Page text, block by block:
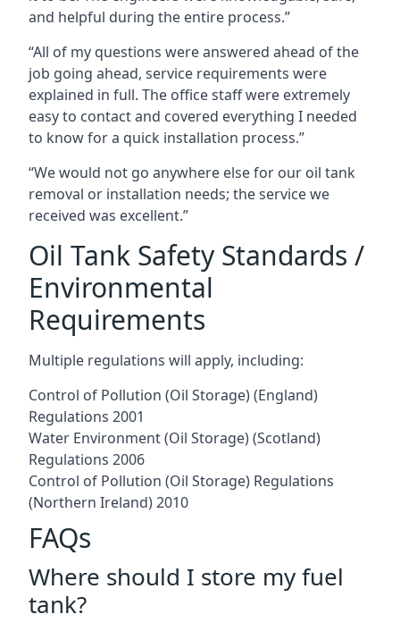
and helpful during the entire process.”
“All of my questions were answered ahead of the
job going ahead, service requirements were
explained in full. The office staff were extremely
easy to contact and covered everything I needed
to know for a quick installation process.”
“We would not go anywhere else for our oil tank
removal or installation needs; the service we
received was excellent.”
Oil Tank Safety Standards /
Environmental
Requirements
Multiple regulations will apply, including:
Control of Pollution (Oil Storage) (England)
Regulations 2001
Water Environment (Oil Storage) (Scotland)
Regulations 2006
Control of Pollution (Oil Storage) Regulations
(Northern Ireland) 2010
FAQs
Where should I store my fuel
tank?